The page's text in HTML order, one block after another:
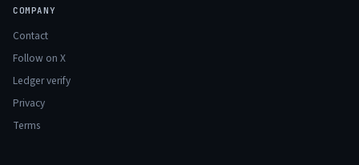
COMPANY
Contact
Follow on X
Ledger verify
Privacy
Terms